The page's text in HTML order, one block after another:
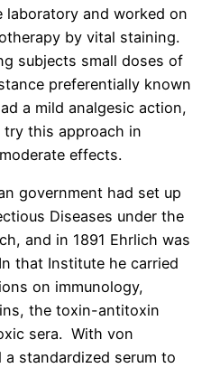
and worked on
by vital staining.
subjects small doses of
preferentially known
a mild analgesic action,
try this approach in
effects.
government had set up
Diseases under the
and in 1891 Ehrlich was
that Institute he carried
on immunology,
the toxin-antitoxin
sera. With von
a standardized serum to